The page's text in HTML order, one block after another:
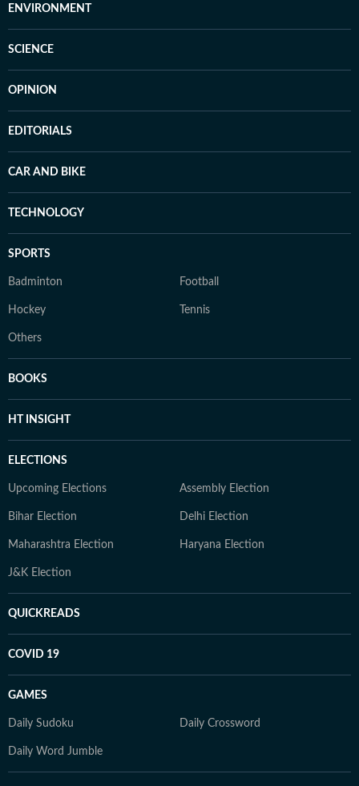
ENVIRONMENT
SCIENCE
OPINION
EDITORIALS
CAR AND BIKE
TECHNOLOGY
SPORTS
Badminton Football
Hockey Tennis
Others
BOOKS
HT INSIGHT
ELECTIONS
Upcoming Elections Assembly Election
Bihar Election Delhi Election
Maharashtra Election Haryana Election
J&K Election
QUICKREADS
COVID 19
GAMES
Daily Sudoku Daily Crossword
Daily Word Jumble